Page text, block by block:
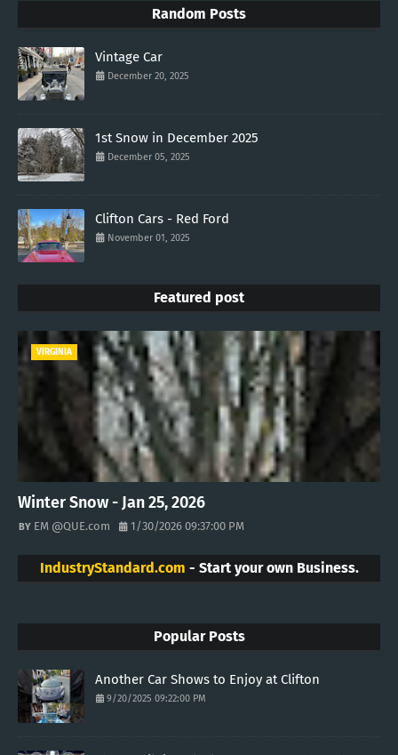
Random Posts
Vintage Car
December 20, 2025
1st Snow in December 2025
December 05, 2025
Clifton Cars - Red Ford
November 01, 2025
Featured post
VIRGINIA
Winter Snow - Jan 25, 2026
EM @QUE.com 1/30/2026 09:37:00 PM
IndustryStandard.com - Start your own Business.
Popular Posts
Another Car Shows to Enjoy at Clifton
9/20/2025 09:22:00 PM